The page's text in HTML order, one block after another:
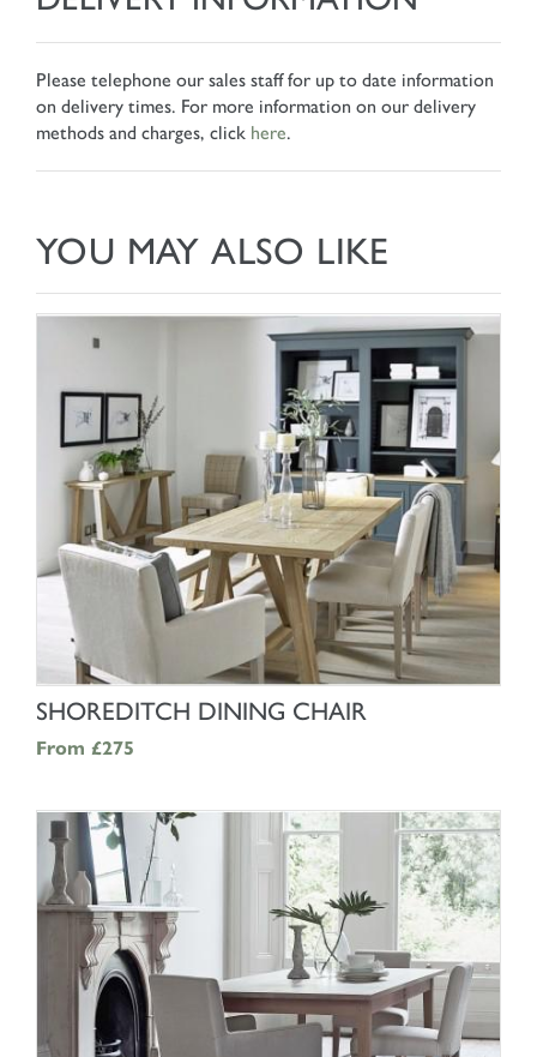
Please telephone our sales staff for up to date information
on delivery times. For more information on our delivery
methods and charges, click here.
YOU MAY ALSO LIKE
SHOP NOW
SHOREDITCH DINING CHAIR
From £275